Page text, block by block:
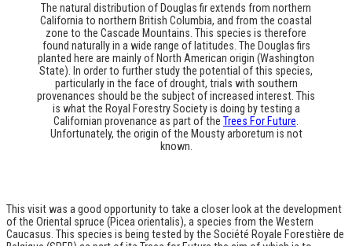
The natural distribution of Douglas fir extends from northern
California to northern British Columbia, and from the coastal
zone to the Cascade Mountains. This species is therefore
found naturally in a wide range of latitudes. The Douglas firs
planted here are mainly of North American origin (Washington
State). In order to further study the potential of this species,
particularly in the face of drought, trials with southern
provenances should be the subject of increased interest. This
is what the Royal Forestry Society is doing by testing a
Californian provenance as part of the Trees For Future
Unfortunately, the origin of the Mousty arboretum is not
known.
This visit was a good opportunity to take a closer look at the development
of the Oriental spruce (Picea orientalis), a species from the Western
Caucasus. This species is being tested by the Société Royale Forestière de